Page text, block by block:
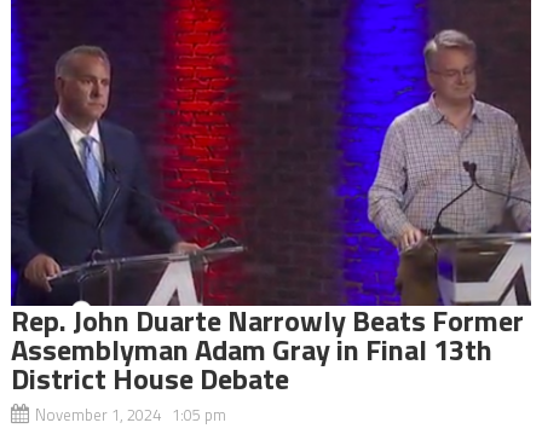
Rep. John Duarte Narrowly Beats Former
Assemblyman Adam Gray in Final 13th
District House Debate
November 1, 2024 1:05 pm